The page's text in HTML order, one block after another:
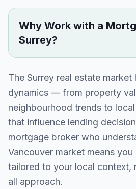
Why Work with a
Surrey?
The Surrey real estate market
dynamics — from property
neighbourhood trends to
that influence lending
mortgage broker who
Vancouver market means
tailored to your local
all approach.